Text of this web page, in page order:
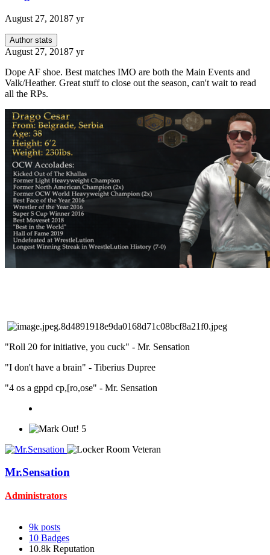
August 27, 20187 yr
Author stats
August 27, 20187 yr
Dope AF shoe. Best matches IMO are both the Main Events and
Valk/Heather. Great stuff to close out the season, can't wait to read
all the RPs.
"Roll 20 for initiative, you cuck" - Mr. Sensation
"I don't have a brain" - Tiberius Dupree
"4 os a gppd cp,[ro,ose" - Mr. Sensation
5
Mr.Sensation
Administrators
9k posts
10 Badges
10.8k Reputation